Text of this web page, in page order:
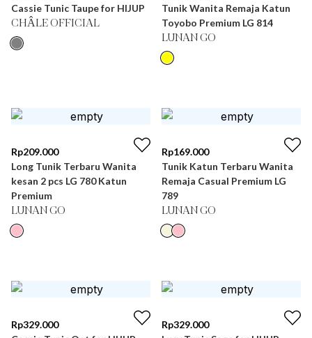
Cassie Tunic Taupe for HIJUP
CHÂLE OFFICIAL
Tunik Wanita Remaja Katun
Toyobo Premium LG 814
LUNAN GO
Rp209.000
Long Tunik Terbaru Wanita
kesan 2 pcs LG 780 Katun
Premium
LUNAN GO
Rp169.000
Tunik Katun Terbaru Wanita
Remaja Casual Premium LG
789
LUNAN GO
Rp329.000
Rp329.000